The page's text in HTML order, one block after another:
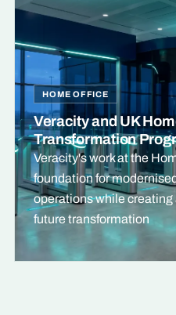
HOME OFFICE
Veracity and UK
Transformation
Veracity's work at the
foundation for
operations while creating
future transformation